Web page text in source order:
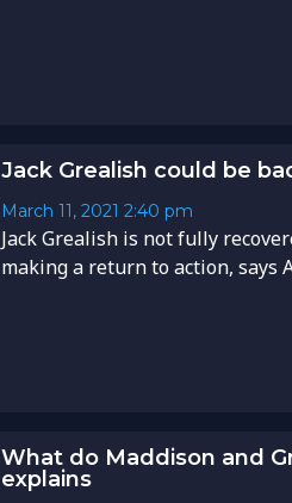
Jack Grealish could be
March 11, 2021 2:40 pm
Jack Grealish is not fully
making a return to action, says
What do Maddison and
explains